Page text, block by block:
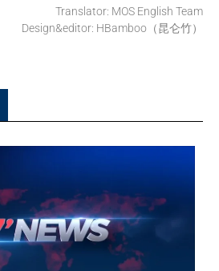
Translator: MOS English Team
Design&editor: HBamboo（昆仑竹）